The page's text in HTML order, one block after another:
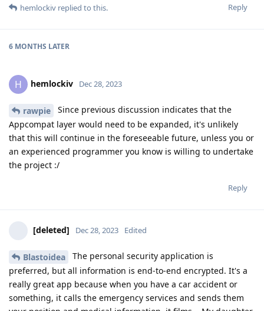
Reply
hemlockiv replied to this.
6 MONTHS LATER
H hemlockiv Dec 28, 2023
rawpie
Since previous discussion indicates that the
Appcompat layer would need to be expanded, it's unlikely
that this will continue in the foreseeable future, unless you or
an experienced programmer you know is willing to undertake
the project :/
Reply
[deleted] Dec 28, 2023 Edited
Blastoidea
The personal security application is
preferred, but all information is end-to-end encrypted. It's a
really great app because when you have a car accident or
something, it calls the emergency services and sends them